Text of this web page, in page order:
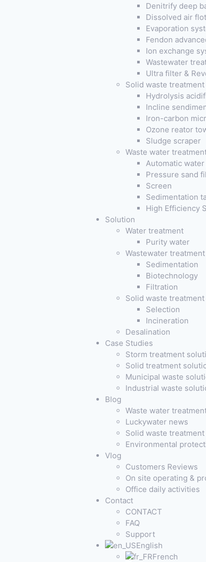
Denitrify deep
Dissolved air
Evaporation
Fendon
Ion exchange
Wastewater
Ultra filter &
Solid waste treatment
Hydrolysis
Incline
Iron-carbon
Ozone reator
Sludge scraper
Waste water
Automatic
Pressure sand
Screen
Sedimentation
High Efficiency
Solution
Water treatment
Purity water
Wastewater treatment
Sedimentation
Biotechnology
Filtration
Solid waste treatment
Selection
Incineration
Desalination
Case Studies
Storm treatment
Solid treatment
Municipal waste
Industrial waste
Blog
Waste water
Luckywater news
Solid waste
Environmental
Vlog
Customers Reviews
On site operating &
Office daily activities
Contact
CONTACT
FAQ
Support
English
French